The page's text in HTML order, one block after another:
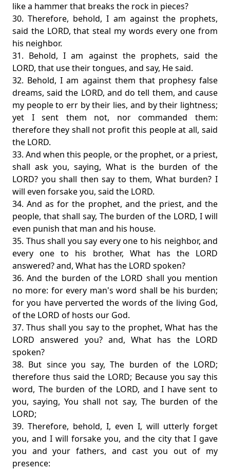
like a hammer that breaks the rock in pieces?
30. Therefore, behold, I am against the prophets,
said the LORD, that steal my words every one from
his neighbor.
31. Behold, I am against the prophets, said the
LORD, that use their tongues, and say, He said.
32. Behold, I am against them that prophesy false
dreams, said the LORD, and do tell them, and cause
my people to err by their lies, and by their lightness;
yet I sent them not, nor commanded them:
therefore they shall not profit this people at all, said
the LORD.
33. And when this people, or the prophet, or a priest,
shall ask you, saying, What is the burden of the
LORD? you shall then say to them, What burden? I
will even forsake you, said the LORD.
34. And as for the prophet, and the priest, and the
people, that shall say, The burden of the LORD, I will
even punish that man and his house.
35. Thus shall you say every one to his neighbor, and
every one to his brother, What has the LORD
answered? and, What has the LORD spoken?
36. And the burden of the LORD shall you mention
no more: for every man's word shall be his burden;
for you have perverted the words of the living God,
of the LORD of hosts our God.
37. Thus shall you say to the prophet, What has the
LORD answered you? and, What has the LORD
spoken?
38. But since you say, The burden of the LORD;
therefore thus said the LORD; Because you say this
word, The burden of the LORD, and I have sent to
you, saying, You shall not say, The burden of the
LORD;
39. Therefore, behold, I, even I, will utterly forget
you, and I will forsake you, and the city that I gave
you and your fathers, and cast you out of my
presence: